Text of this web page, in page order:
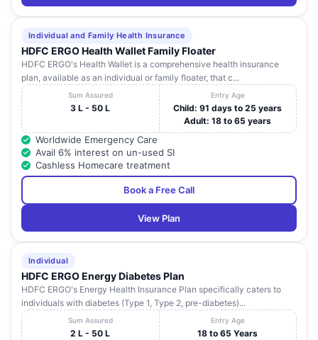
Individual and Family Health Insurance
HDFC ERGO Health Wallet Family Floater
HDFC ERGO's Health Wallet is a comprehensive health insurance
plan, available as an individual or family floater, that c...
Sum Assured
3 L - 50 L
Entry Age
Child: 91 days to 25 years
Adult: 18 to 65 years
Worldwide Emergency Care
Avail 6% interest on un-used SI
Cashless Homecare treatment
Book a Free Call
View Plan
Individual
HDFC ERGO Energy Diabetes Plan
HDFC ERGO's Energy Health Insurance Plan specifically caters to
individuals with diabetes (Type 1, Type 2, pre-diabetes)...
Sum Assured
2 L - 50 L
Entry Age
18 to 65 Years